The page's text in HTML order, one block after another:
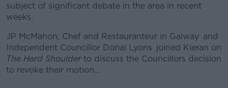
subject of significant debate in the area in recent
weeks.
JP McMahon, Chef and Restauranteur in Galway and
Independent Councillor Donal Lyons joined Kieran on
The Hard Shoulder to discuss the Councillors decision
to revoke their motion...